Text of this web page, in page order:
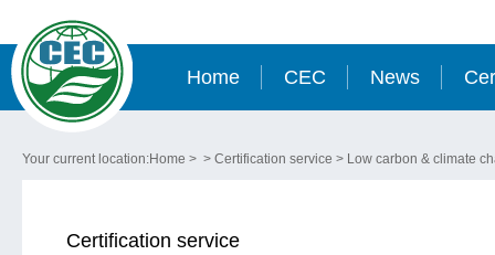
Home CEC News
Your current location:Home > > Certification service > Low carbon & climate
Certification service